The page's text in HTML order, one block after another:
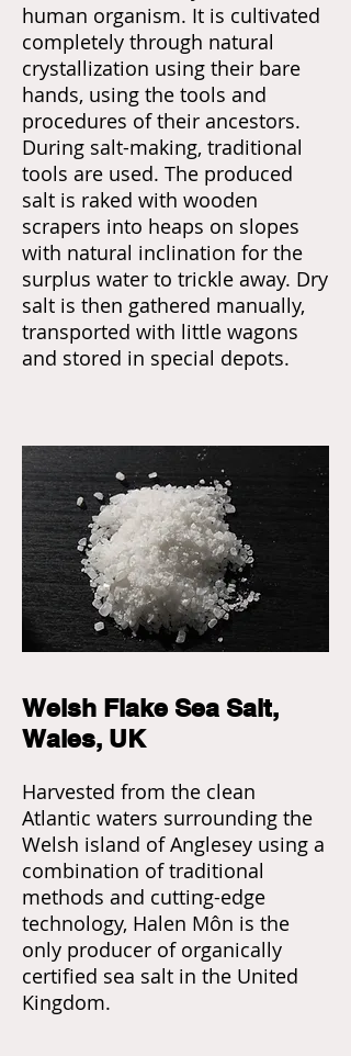
human organism. It is cultivated
completely through natural
crystallization using their bare
hands, using the tools and
procedures of their ancestors.
During salt-making, traditional
tools are used. The produced
salt is raked with wooden
scrapers into heaps on slopes
with natural inclination for the
surplus water to trickle away. Dry
salt is then gathered manually,
transported with little wagons
and stored in special depots.
Welsh Flake Sea Salt,
Wales, UK
Harvested from the clean
Atlantic waters surrounding the
Welsh island of Anglesey using a
combination of traditional
methods and cutting-edge
technology, Halen Môn is the
only producer of organically
certified sea salt in the United
Kingdom.